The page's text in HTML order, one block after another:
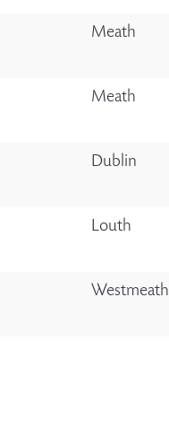
Meath
Meath
Dublin
Louth
Westmeath